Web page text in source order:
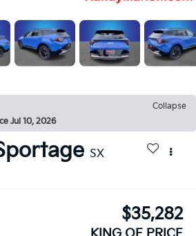
Collapse
Jul 10, 2026
SX
$35,282